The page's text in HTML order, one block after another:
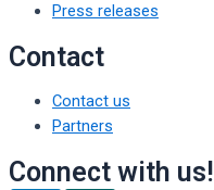
Press releases
Contact
Contact us
Partners
Connect with us!